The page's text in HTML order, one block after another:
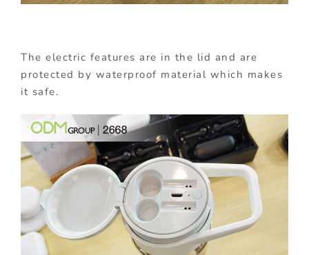
The electric features are in the lid and are
protected by waterproof material which makes
it safe.